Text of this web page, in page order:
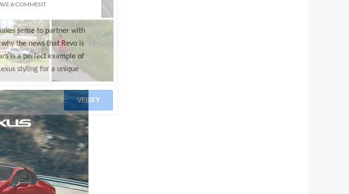
A COMMENT
sense to partner with
the news that Revo is
is a perfect example of
styling for a unique